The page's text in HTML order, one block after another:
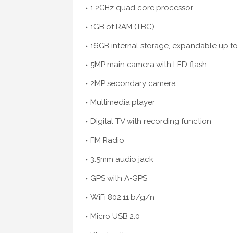
1.2GHz quad core processor
1GB of RAM (TBC)
16GB internal storage, expandable up
5MP main camera with LED flash
2MP secondary camera
Multimedia player
Digital TV with recording function
FM Radio
3.5mm audio jack
GPS with A-GPS
WiFi 802.11 b/g/n
Micro USB 2.0